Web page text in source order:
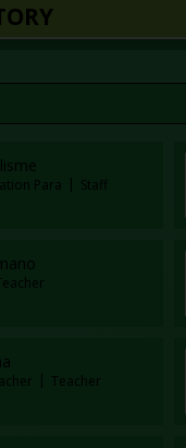
Para Staff
Teacher